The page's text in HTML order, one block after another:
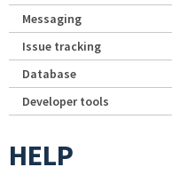
Messaging
Issue tracking
Database
Developer tools
HELP